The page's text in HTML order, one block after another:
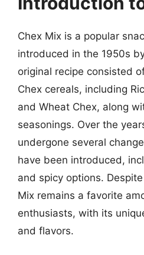
Chex Mix is a popular
introduced in the 1950s
original recipe consisted
Chex cereals, including
and Wheat Chex, along
seasonings. Over the
undergone several
have been introduced,
and spicy options.
Mix remains a favorite
enthusiasts, with its
and flavors.